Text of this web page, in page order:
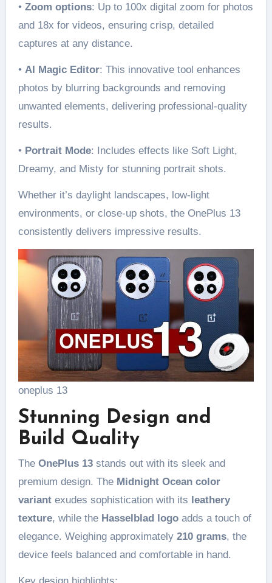
• Zoom options: Up to 100x digital zoom for photos
and 18x for videos, ensuring crisp, detailed
captures at any distance.
• AI Magic Editor: This innovative tool enhances
photos by blurring backgrounds and removing
unwanted elements, delivering professional-quality
results.
• Portrait Mode: Includes effects like Soft Light,
Dreamy, and Misty for stunning portrait shots.
Whether it’s daylight landscapes, low-light
environments, or close-up shots, the OnePlus 13
consistently delivers impressive results.
oneplus 13
Stunning Design and
Build Quality
The OnePlus 13stands out with its sleek and
premium design. The Midnight Ocean color
variantexudes sophistication with its leathery
texture, while the Hasselblad logoadds a touch of
elegance. Weighing approximately 210 grams, the
device feels balanced and comfortable in hand.